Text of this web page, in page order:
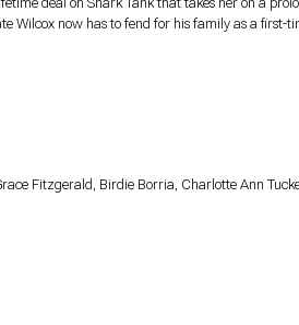
Wilcox now has to fend for his family as a first-
Fitzgerald, Birdie Borria, Charlotte Ann